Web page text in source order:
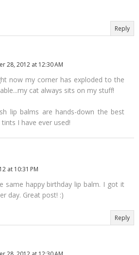
Reply
28, 2012 at 12:30 AM
now my corner has exploded to the
cat always sits on my stuff!
lip balms are hands-down the best
tints I have ever used!
at 10:31 PM
same happy birthday lip balm. I got it
day. Great post! :)
Reply